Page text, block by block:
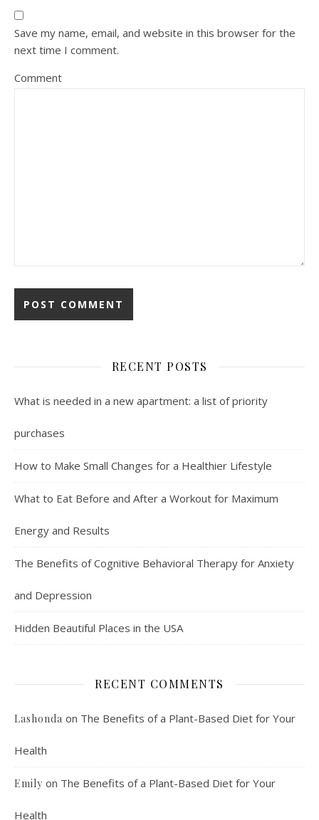
Save my name, email, and website in this browser for the
next time I comment.
Comment
RECENT POSTS
What is needed in a new apartment: a list of priority
purchases
How to Make Small Changes for a Healthier Lifestyle
What to Eat Before and After a Workout for Maximum
Energy and Results
The Benefits of Cognitive Behavioral Therapy for Anxiety
and Depression
Hidden Beautiful Places in the USA
RECENT COMMENTS
Lashonda on The Benefits of a Plant-Based Diet for Your
Health
Emily on The Benefits of a Plant-Based Diet for Your
Health